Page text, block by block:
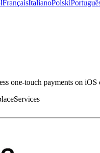
FrançaisItalianoPolski
one-touch payments on iOS
Services